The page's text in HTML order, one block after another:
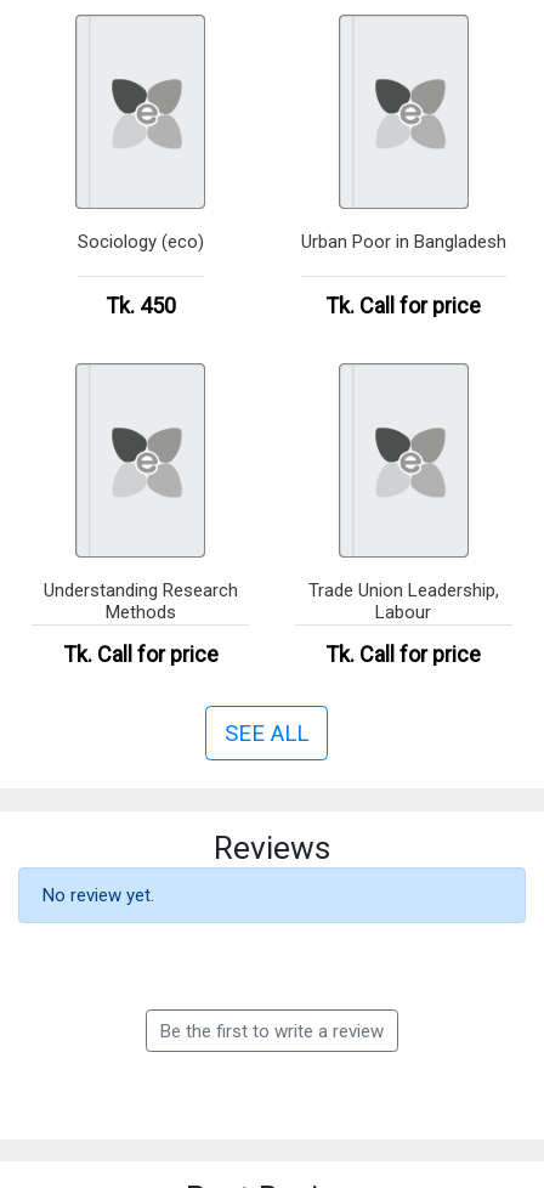
Sociology (eco)
Tk. 450
Urban Poor in Bangladesh
Tk. Call for price
Understanding Research
Methods
Tk. Call for price
Trade Union Leadership,
Labour
Tk. Call for price
SEE ALL
Reviews
No review yet.
Be the first to write a review